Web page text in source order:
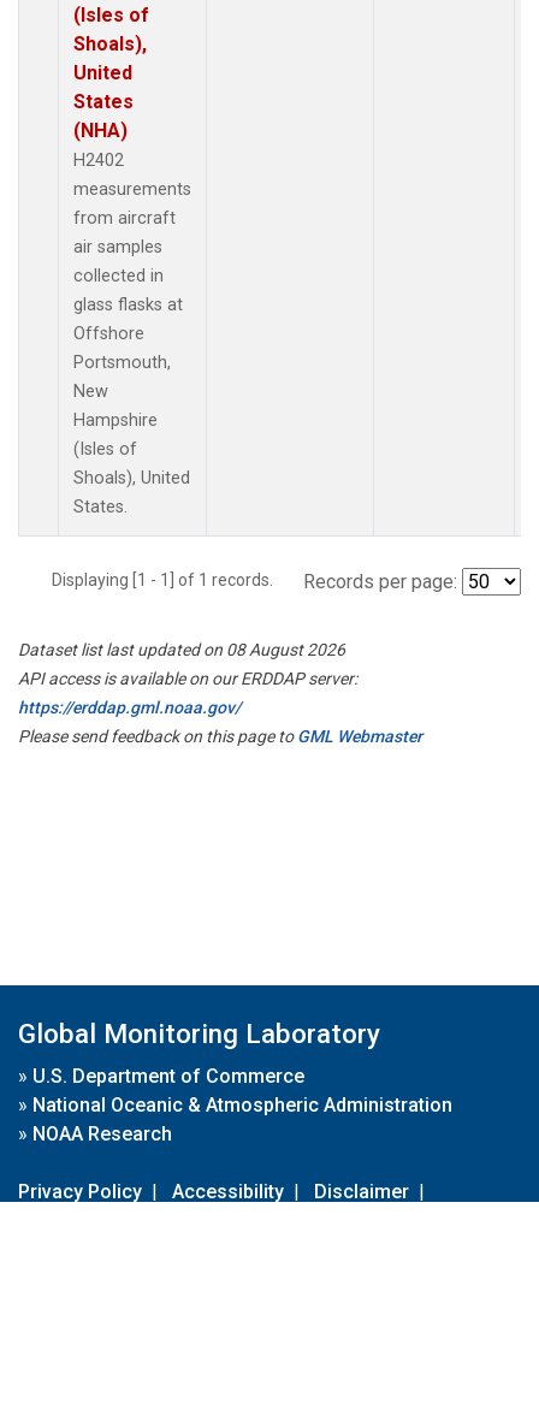
(Isles of
Shoals),
United
States
(NHA)
H2402
measurements
from aircraft
air samples
collected in
glass flasks at
Offshore
Portsmouth,
New
Hampshire
(Isles of
Shoals), United
States.
Displaying [1 - 1] of 1 records. Records per page:
Dataset list last updated on 08 August 2026
API access is available on our ERDDAP server:
https://erddap.gml.noaa.gov/
Please send feedback on this page toGML Webmaster
Global Monitoring Laboratory
» U.S. Department of Commerce
» National Oceanic & Atmospheric Administration
» NOAA Research
Privacy Policy | Accessibility | Disclaimer |